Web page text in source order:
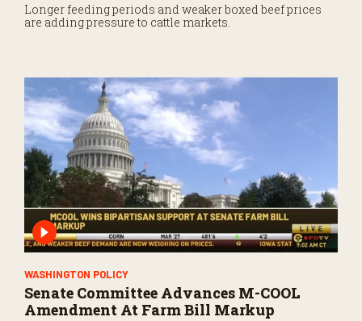
Longer feeding periods and weaker boxed beef prices
are adding pressure to cattle markets.
WASHINGTON POLICY
Senate Committee Advances M-COOL
Amendment At Farm Bill Markup